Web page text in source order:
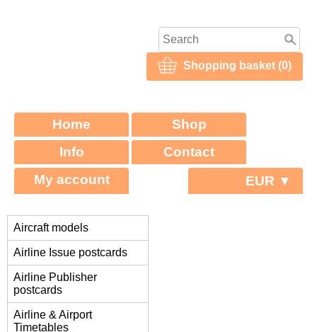
Shopping basket (0)
Home
Shop
Info
Contact
My account
EUR ▼
Aircraft models
Airline Issue postcards
Airline Publisher
postcards
Airline & Airport
Timetables